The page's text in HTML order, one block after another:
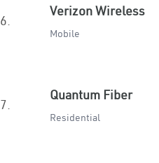
6.
Verizon Wireless
Mobile
7.
Quantum Fiber
Residential